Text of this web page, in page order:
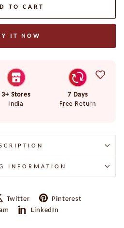
TO CART
IT NOW
3+ Stores
India
7 Days
Free Return
INFORMATION
Twitter
Tweet
on
Pinterest
ShareLinkedIn